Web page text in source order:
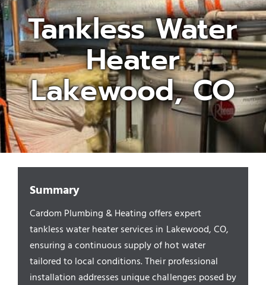
Appliances/Fixtures
Gas Plumber
Boilers
Water Heater
Sewers
Commercial
Tankless Water
Heater
Lakewood, CO
Summary
Cardom Plumbing & Heating offers expert
tankless water heater services in Lakewood, CO,
ensuring a continuous supply of hot water
tailored to local conditions. Their professional
installation addresses unique challenges posed by